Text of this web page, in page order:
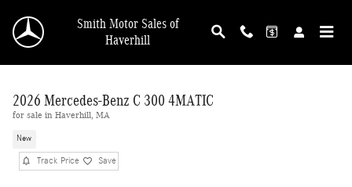
Smith Motor Sales of
Haverhill
2026 Mercedes-Benz C 300 4MATIC
for sale in Haverhill, MA
New
Track Price Save